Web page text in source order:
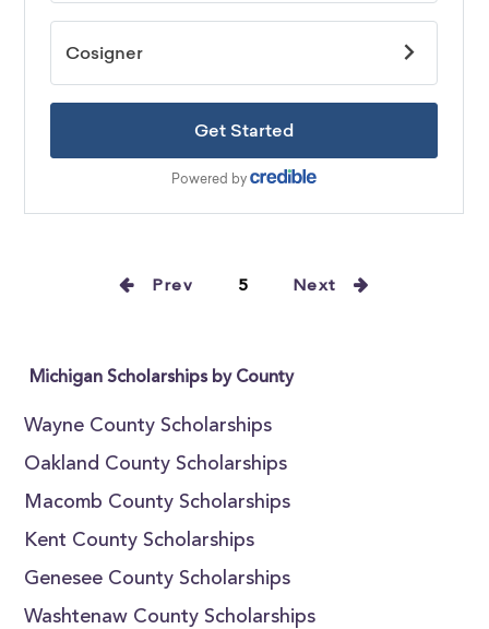
Prev 5 Next
Michigan Scholarships by County
Wayne County Scholarships
Oakland County Scholarships
Macomb County Scholarships
Kent County Scholarships
Genesee County Scholarships
Washtenaw County Scholarships